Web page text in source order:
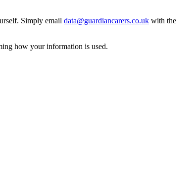
Simply email data@guardiancarers.co.uk with the
how your information is used.